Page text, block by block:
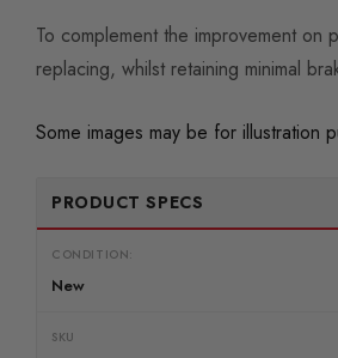
To complement the improvement
replacing, whilst retaining minimal
Some images may be for illustration
PRODUCT SPECS
CONDITION:
New
SKU